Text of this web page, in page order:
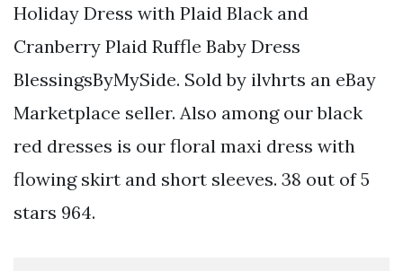
Holiday Dress with Plaid Black and
Cranberry Plaid Ruffle Baby Dress
BlessingsByMySide. Sold by ilvhrts an eBay
Marketplace seller. Also among our black
red dresses is our floral maxi dress with
flowing skirt and short sleeves. 38 out of 5
stars 964.